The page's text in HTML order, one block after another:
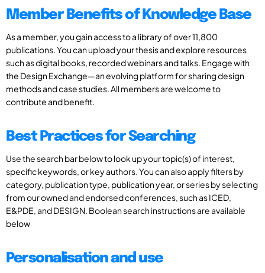
Member Benefits of Knowledge Base
As a member, you gain access to a library of over 11,800
publications. You can upload your thesis and explore resources
such as digital books, recorded webinars and talks. Engage with
the Design Exchange—an evolving platform for sharing design
methods and case studies. All members are welcome to
contribute and benefit.
Best Practices for Searching
Use the search bar below to look up your topic(s) of interest,
specific keywords, or key authors. You can also apply filters by
category, publication type, publication year, or series by selecting
from our owned and endorsed conferences, such as ICED,
E&PDE, and DESIGN. Boolean search instructions are available
below
Personalisation and use